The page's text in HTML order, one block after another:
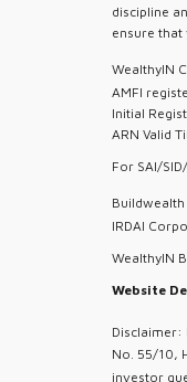
discipline
ensure
WealthyIN
AMFI
Initial
ARN Valid
For SAI/
IRDAI
WealthyIN
Website
Disclaimer:
No. 55/10,
investor